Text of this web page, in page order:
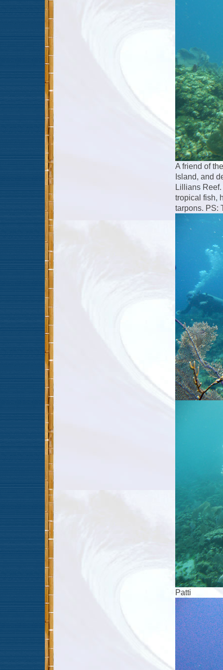
A friend of
Island, and
Lillians
tropical fish,
tarpons. PS:
Patti